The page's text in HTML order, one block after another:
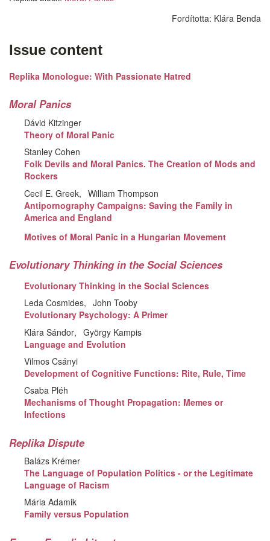
Fordította: Klára Benda
Issue content
Replika Monologue: With Passionate Hatred
Moral Panics
Dávid Kitzinger
Theory of Moral Panic
Stanley Cohen
Folk Devils and Moral Panics. The Creation of Mods and
Rockers
Cecil E. Greek
William Thompson
Antipornography Campaigns: Saving the Family in
America and England
Motives of Moral Panic in a Hungarian Movement
Evolutionary Thinking in the Social Sciences
Evolutionary Thinking in the Social Sciences
Leda Cosmides
John Tooby
Evolutionary Psychology: A Primer
Klára Sándor
György Kampis
Language and Evolution
Vilmos Csányi
Development of Cognitive Functions: Rite, Rule, Time
Csaba Pléh
Mechanisms of Thought Propagation: Memes or
Infections
Replika Dispute
Balázs Krémer
The Language of Population Politics - or the Legitimate
Language of Racism
Mária Adamik
Family versus Population